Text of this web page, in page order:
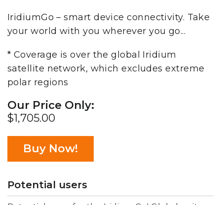
IridiumGo – smart device connectivity. Take
your world with you wherever you go...
* Coverage is over the global Iridium
satellite network, which excludes extreme
polar regions
Our Price Only:
$1,705.00
Buy Now!
Potential users